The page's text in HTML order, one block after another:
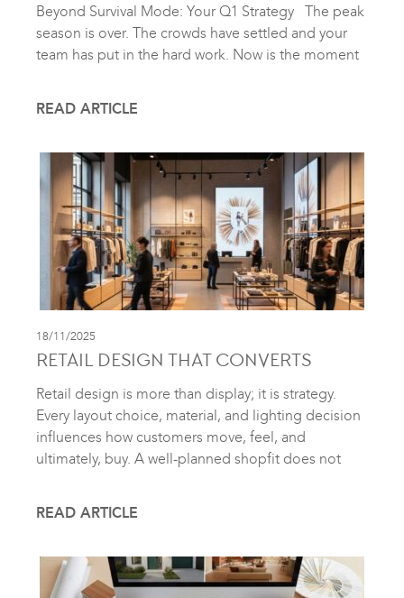
Beyond Survival Mode: Your Q1 Strategy The peak
season is over. The crowds have settled and your
team has put in the hard work. Now is the moment
READ ARTICLE
18/11/2025
RETAIL DESIGN THAT CONVERTS
Retail design is more than display; it is strategy.
Every layout choice, material, and lighting decision
influences how customers move, feel, and
ultimately, buy. A well-planned shopfit does not
READ ARTICLE